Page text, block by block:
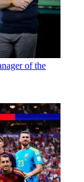
of the